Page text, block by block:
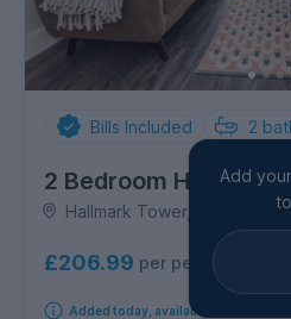
Bills Included 2
2 Bedroom House
Hallmark Tower, City Centre
£206.99 per person per
Added today, available from 17th
Add